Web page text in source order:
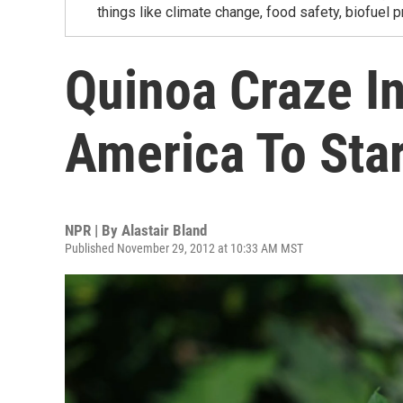
things like climate change, food safety, biofuel
Quinoa Craze
America To
NPR | By Alastair Bland
Published November 29, 2012 at 10:33 AM MST